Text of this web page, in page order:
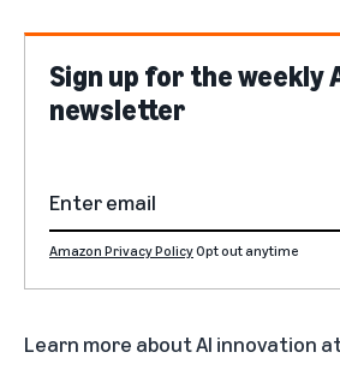
Sign up for the weekly
newsletter
Amazon Privacy PolicyOpt out anytime
Learn more aboutAI innovation